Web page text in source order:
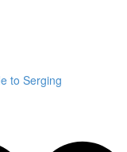
to Serging